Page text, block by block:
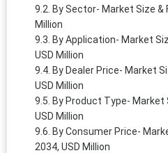
By Sector- Market Size &
Million
By Application- Market
USD Million
By Dealer Price- Market
USD Million
By Product Type- Market
USD Million
By Consumer Price-
2034, USD Million